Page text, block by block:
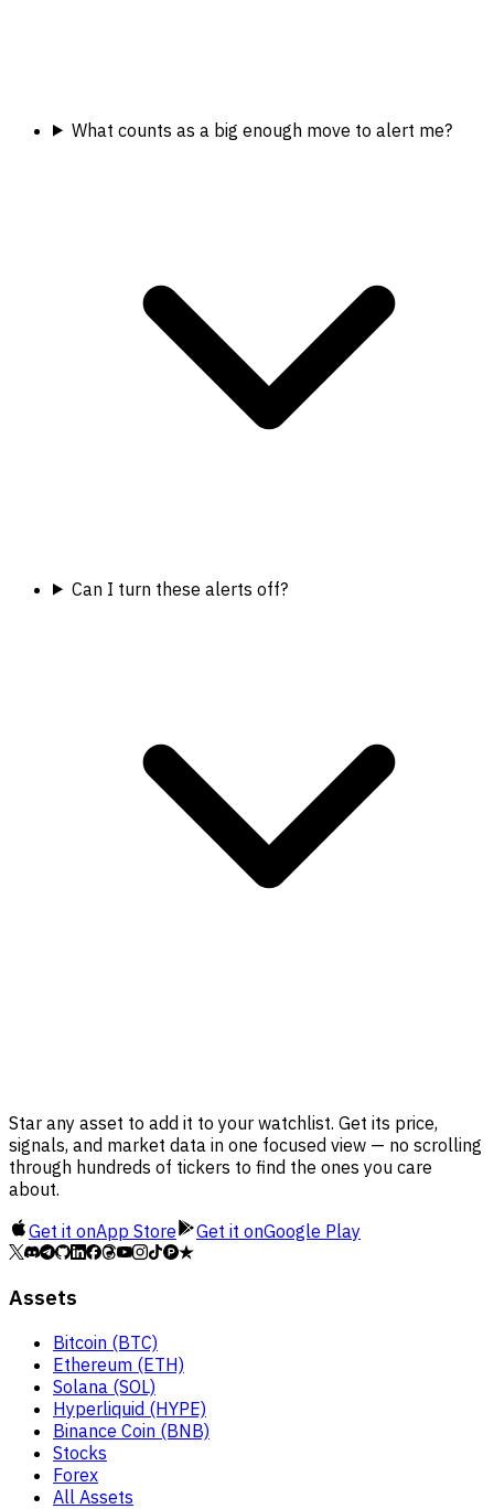
What counts as a big enough move to alert me?
Can I turn these alerts off?
Star any asset to add it to your watchlist. Get its price,
signals, and market data in one focused view — no scrolling
through hundreds of tickers to find the ones you care
about.
Get it onApp Store Get it onGoogle Play
Assets
Bitcoin (BTC)
Ethereum (ETH)
Solana (SOL)
Hyperliquid (HYPE)
Binance Coin (BNB)
Stocks
Forex
All Assets